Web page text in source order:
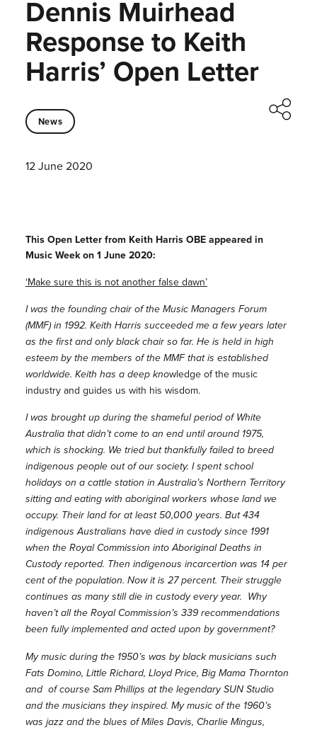
Dennis Muirhead
Response to Keith
Harris’ Open Letter
News
12 June 2020
This Open Letter from Keith Harris OBE appeared in
Music Week on 1 June 2020:
‘Make sure this is not another false dawn’
I was the founding chair of the Music Managers Forum
(MMF) in 1992. Keith Harris succeeded me a few years later
as the first and only black chair so far. He is held in high
esteem by the members of the MMF that is established
worldwide. Keith has a deep knowledge of the music
industry and guides us with his wisdom.
I was brought up during the shameful period of White
Australia that didn’t come to an end until around 1975,
which is shocking. We tried but thankfully failed to breed
indigenous people out of our society. I spent school
holidays on a cattle station in Australia’s Northern Territory
sitting and eating with aboriginal workers whose land we
occupy. Their land for at least 50,000 years. But 434
indigenous Australians have died in custody since 1991
when the Royal Commission into Aboriginal Deaths in
Custody reported. Then indigenous incarcertion was 14 per
cent of the population. Now it is 27 percent. Their struggle
continues as many still die in custody every year. Why
haven’t all the Royal Commission’s 339 recommendations
been fully implemented and acted upon by government?
My music during the 1950’s was by black musicians such
Fats Domino, Little Richard, Lloyd Price, Big Mama Thornton
and of course Sam Phillips at the legendary SUN Studio
and the musicians they inspired. My music of the 1960’s
was jazz and the blues of Miles Davis, Charlie Mingus,